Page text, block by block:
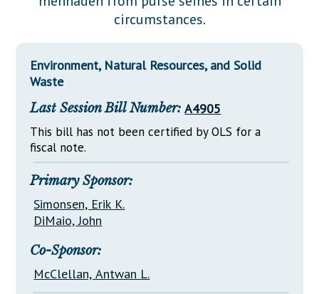
Downloads
Senate Nominations
General Assembly Rules
NJ Constitution
Legislative LDOA
Legislative Reports
Property Tax Reform
Glossary of Terms
circumstances.
Environment, Natural Resources, and Solid
Waste
Last Session Bill Number: A4905
This bill has not been certified by OLS for a
fiscal note.
Primary Sponsor:
Simonsen, Erik K.
DiMaio, John
Co-Sponsor:
McClellan, Antwan L.